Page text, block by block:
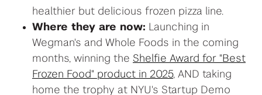
healthier but delicious frozen pizza line.
Where they are now: Launching in
Wegman's and Whole Foods in the coming
months, winning the Shelfie Award for "Best
Frozen Food" product in 2025, AND taking
home the trophy at NYU's Startup Demo